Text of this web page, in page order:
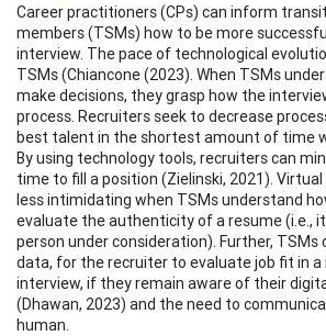
Career practitioners (CPs) can inform
members (TSMs) how to be more
interview. The pace of technological
TSMs (Chiancone (2023). When TSMs
make decisions, they grasp how the
process. Recruiters seek to decrease
best talent in the shortest amount of time
By using technology tools, recruiters can
time to fill a position (Zielinski, 2021).
less intimidating when TSMs understand
evaluate the authenticity of a resume (i.e.,
person under consideration). Further,
data, for the recruiter to evaluate job fit in
interview, if they remain aware of their
(Dhawan, 2023) and the need to
human.